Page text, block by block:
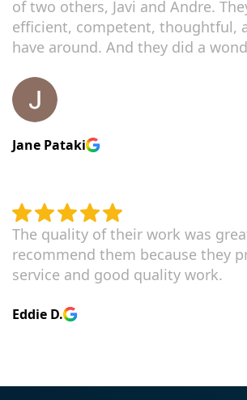
of two others, Javi and Andre.
efficient, competent, thoughtful,
have around. And they did a
Jane Pataki
The quality of their work was
recommend them because they
service and good quality work.
Eddie D.